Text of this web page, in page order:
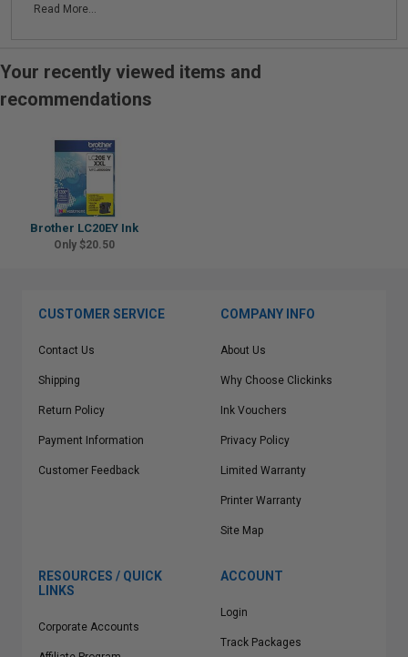
Read More...
Your recently viewed items and
recommendations
Brother LC20EY Ink
Only $20.50
CUSTOMER SERVICE
Contact Us
Shipping
Return Policy
Payment Information
Customer Feedback
COMPANY INFO
About Us
Why Choose Clickinks
Ink Vouchers
Privacy Policy
Limited Warranty
Printer Warranty
Site Map
RESOURCES / QUICK
LINKS
Corporate Accounts
ACCOUNT
Login
Track Packages